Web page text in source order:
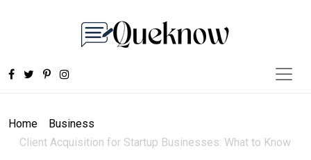
Home
Business
Client Acquisition for Startup Businesses: What to Know